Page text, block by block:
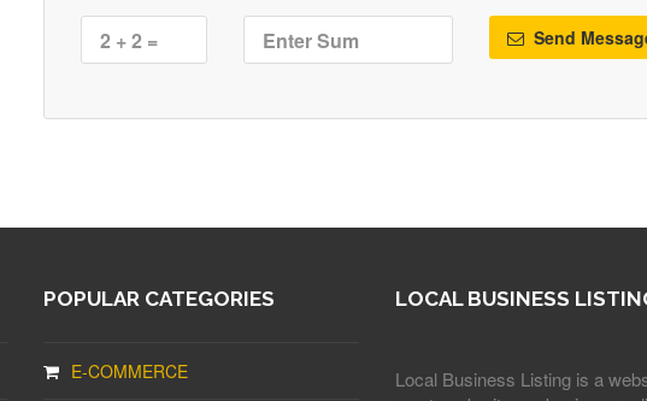
Send
POPULAR CATEGORIES
E-COMMERCE
LOCAL BUSINESS
Local Business Listing is a